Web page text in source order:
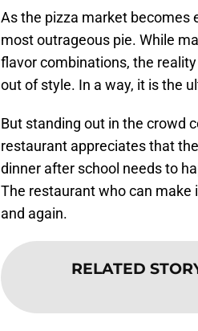
As the pizza market becomes
most outrageous pie. While
flavor combinations, the
out of style. In a way, it is the
But standing out in the crowd
restaurant appreciates that
dinner after school needs to
The restaurant who can
and again.
RELATED